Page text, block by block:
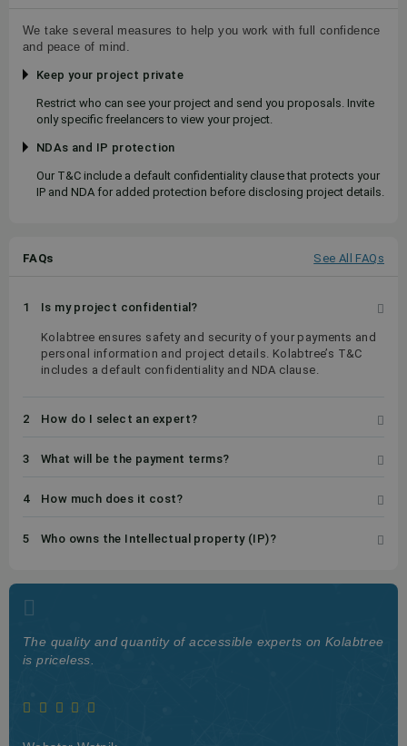
We take several measures to help you work with full confidence
and peace of mind.
Keep your project private
Restrict who can see your project and send you proposals. Invite
only specific freelancers to view your project.
NDAs and IP protection
Our T&C include a default confidentiality clause that protects your
IP and NDA for added protection before disclosing project details.
FAQs See All FAQs
1 Is my project confidential?
Kolabtree ensures safety and security of your payments and
personal information and project details. Kolabtree’s T&C
includes a default confidentiality and NDA clause.
2 How do I select an expert?
3 What will be the payment terms?
4 How much does it cost?
5 Who owns the Intellectual property (IP)?
The quality and quantity of accessible experts on Kolabtree
is priceless.